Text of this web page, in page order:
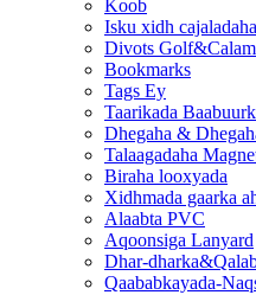
Koob
Isku xidh
Divots
Bookmarks
Tags Ey
Taarikada
Dhegaha &
Talaagadaha
Biraha looxyada
Xidhmada gaarka
Alaabta PVC
Aqoonsiga Lanyard
Dhar-
Qaababkayada-